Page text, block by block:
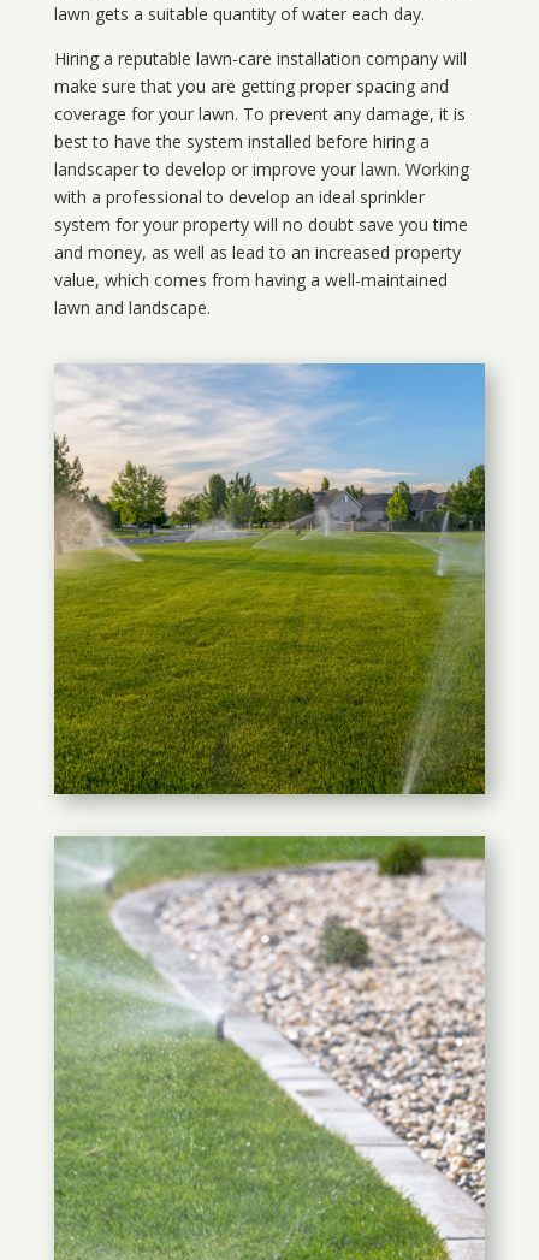
lawn gets a suitable quantity of water each day.
Hiring a reputable lawn-care installation company will
make sure that you are getting proper spacing and
coverage for your lawn. To prevent any damage, it is
best to have the system installed before hiring a
landscaper to develop or improve your lawn. Working
with a professional to develop an ideal sprinkler
system for your property will no doubt save you time
and money, as well as lead to an increased property
value, which comes from having a well-maintained
lawn and landscape.